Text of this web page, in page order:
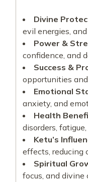
Divine
evil energies,
Power &
confidence, and
Success &
opportunities
Emotional
anxiety, and
Health
disorders,
Ketu’s
effects, reducing
Spiritual
focus, and divine